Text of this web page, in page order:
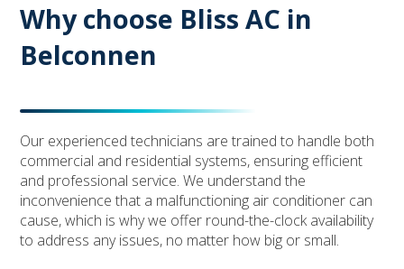
Why choose Bliss AC in
Belconnen
Our experienced technicians are trained to handle both
commercial and residential systems, ensuring efficient
and professional service. We understand the
inconvenience that a malfunctioning air conditioner can
cause, which is why we offer round-the-clock availability
to address any issues, no matter how big or small.